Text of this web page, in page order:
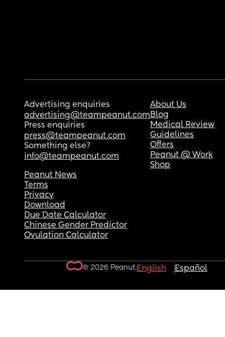
Advertising enquiries
advertising@teampeanut.com
Press enquiries
press@teampeanut.com
Something else?
info@teampeanut.com
About Us
Blog
Medical Review
Guidelines
Offers
Peanut @ Work
Shop
Peanut News
Terms
Privacy
Download
Due Date Calculator
Chinese Gender Predictor
Ovulation Calculator
© 2026 Peanut.English Español